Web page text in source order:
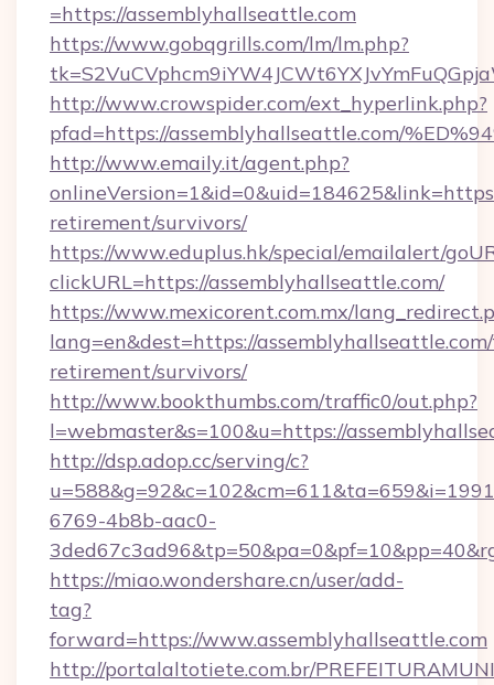
=https://assemblyhallseattle.com
https://www.gobqgrills.com/lm/lm.php?
http://www.crowspider.com/ext_hyperlink.php?
pfad=https://assemblyhallseattle.com/
http://www.emaily.it/agent.php?
retirement/survivors/
https://www.eduplus.hk/special/emailalert/
clickURL=https://assemblyhallseattle.com/
https://www.mexicorent.com.mx/
lang=en&dest=https://
retirement/survivors/
http://www.bookthumbs.com/traffic0/out.php?
l=webmaster&s=100&u=https://
http://dsp.adop.cc/serving/c?
6769-4b8b-aac0-
https://miao.wondershare.cn/user/add-
tag?
forward=https://www.assemblyhallseattle.com
http://portalaltotiete.com.br/